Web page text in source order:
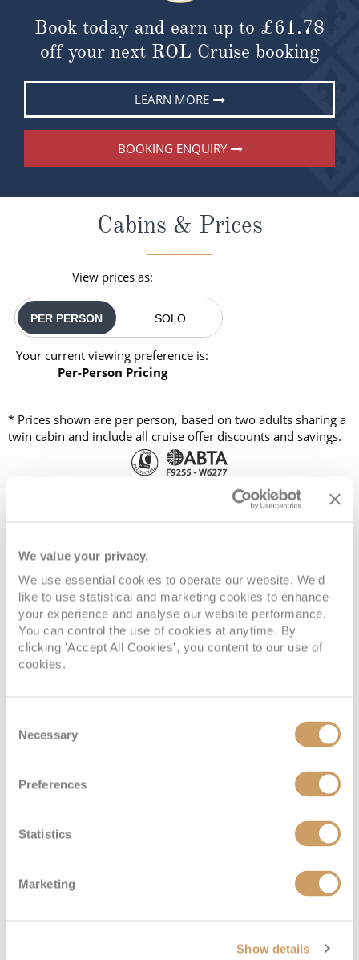
We value your privacy.
We use essential cookies to operate our website. We'd
like to use statistical and marketing cookies to enhance
your experience and analyse our website performance.
You can control the use of cookies at anytime. By
clicking 'Accept All Cookies', you content to our use of
cookies.
Selection
Necessary
Preferences
Statistics
Marketing
Show details
Book today and earn up to £61.78
off your next ROL Cruise booking
LEARN MORE
BOOKING ENQUIRY
Cabins & Prices
View prices as:
PER PERSON SOLO
Your current viewing preference is:
Per-Person Pricing
* Prices shown are per person, based on two adults sharing a
twin cabin and include all cruise offer discounts and savings.
FROM:£2,489pp
BALCONY
SUITE
FULL FARE:£6,095pp
FROM:
Window Stateroom
Enquire
LD Lower Deck Enquire now
Enquire now